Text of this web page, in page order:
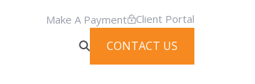
Make A Payment Client Portal
CONTACT US